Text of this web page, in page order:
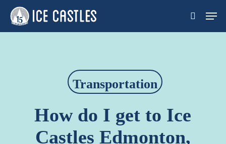
Skip
search
Menu
Transportation
How do I get to Ice
Castles Edmonton,